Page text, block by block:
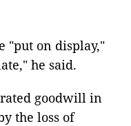
"put on display,"
he said.
goodwill in
the loss of